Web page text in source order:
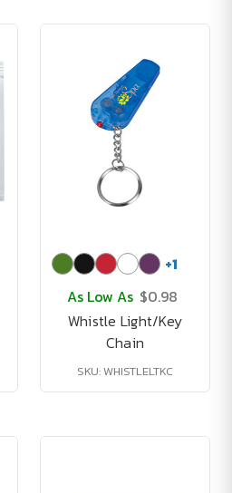
+1
As Low As $0.98
Whistle Light/Key
Chain
SKU: WHISTLELTKC